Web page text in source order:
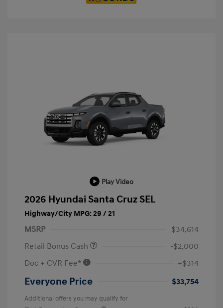
Play Video
2026 Hyundai Santa Cruz SEL
Highway/City MPG: 29 / 21
MSRP
$34,614
Retail Bonus Cash
-$2,000
Doc + CVR Fee*
+$314
Everyone Price $33,754
Additional offers you may qualify for